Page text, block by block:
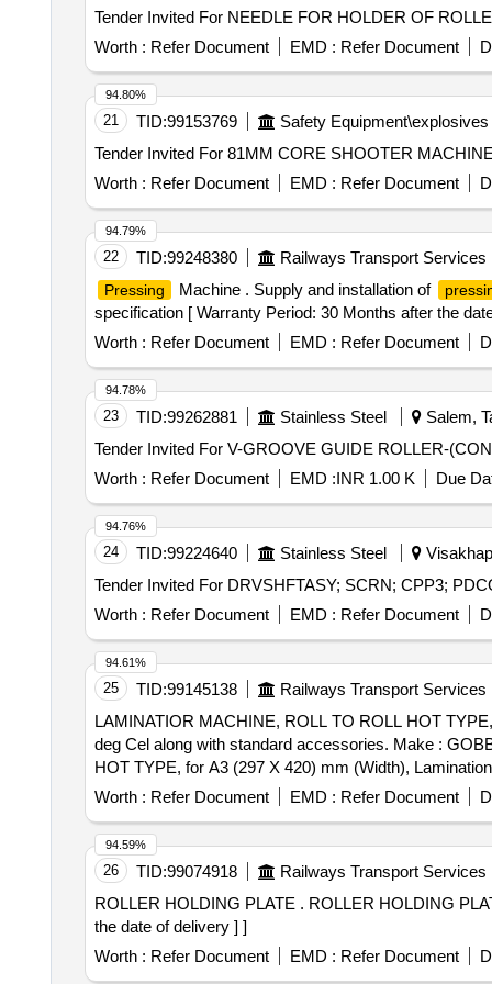
Worth : Refer Document EMD : Refer Document
21 TID:99153769 Safety Equipment\explosives
Worth : Refer Document EMD : Refer Document
94.80%
22 TID:99248380 Railways Transport Services
Pressing Machine . Supply and installation of
specification [ Warranty Period: 30 Months after the
Worth : Refer Document EMD : Refer Document
94.79%
23 TID:99262881 Stainless Steel Salem,
Worth : Refer Document EMD :INR 1.00 K Due
94.78%
24 TID:99224640 Stainless Steel
Worth : Refer Document EMD : Refer Document
94.76%
25 TID:99145138
Railways Transport Services
LAMINATIOR MACHINE, ROLL TO ROLL HOT
deg Cel along with standard accessories. Make : GOBBLER,
HOT TYPE, for A3 (297 X 420) mm (Width),
Make : GOBBLER, LAMINATOR, TEXET, VMS,
Worth : Refer Document EMD : Refer Document
94.61%
26 TID:99074918
Railways Transport Services
ROLLER HOLDING PLATE . ROLLER HOLDING PLATE FOR ALL WORK ROTATORS AS PER DRG NO.703432510110. [ Warr anty Period: 30 Months after
the date of delivery ] ]
Worth : Refer Document EMD : Refer Document
94.59%